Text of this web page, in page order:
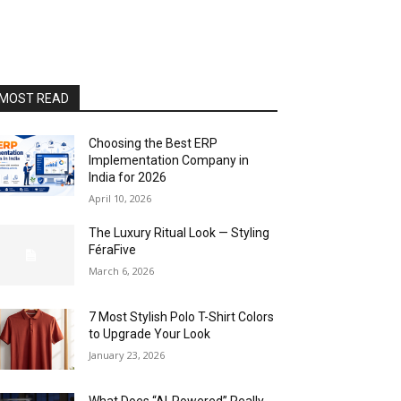
READ
Choosing the Best ERP
Implementation Company in
India for 2026
April 10, 2026
The Luxury Ritual Look — Styling
FéraFive
March 6, 2026
7 Most Stylish Polo T-Shirt Colors
to Upgrade Your Look
January 23, 2026